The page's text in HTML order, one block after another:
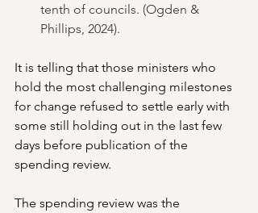
tenth of councils. (Ogden &
Phillips, 2024).
It is telling that those ministers who
hold the most challenging milestones
for change refused to settle early with
some still holding out in the last few
days before publication of the
spending review.
The spending review was the